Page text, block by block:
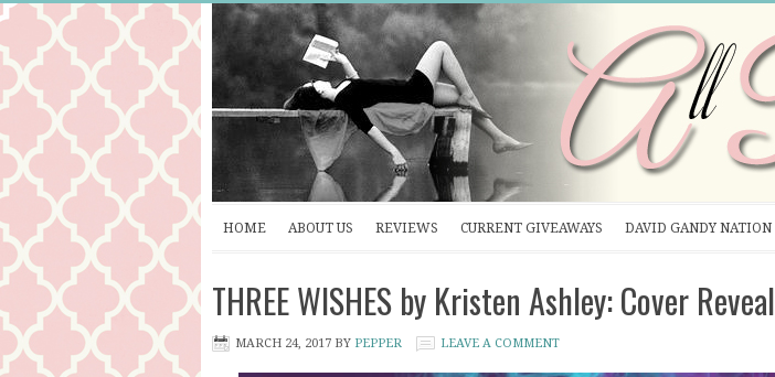
HOME ABOUT US REVIEWS CURRENT GIVEAWAYS DAVID GANDY NATION
THREE WISHES by Kristen Ashley: Cover Reveal
MARCH 24, 2017 BY PEPPER LEAVE A COMMENT